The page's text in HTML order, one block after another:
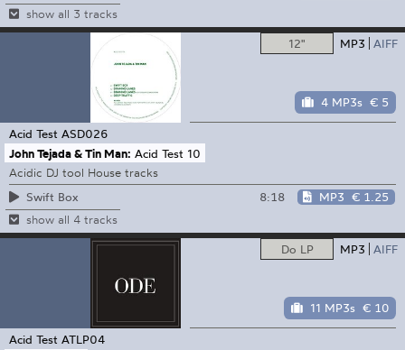
show all 3 tracks
12" MP3 AIFF
4 MP3s € 5
Acid Test ASD026
John Tejada & Tin Man: Acid Test 10
Acidic DJ tool House tracks
Swift Box
8:18 MP3 € 1.25
show all 4 tracks
Do LP MP3 AIFF
11 MP3s € 10
Acid Test ATLP04